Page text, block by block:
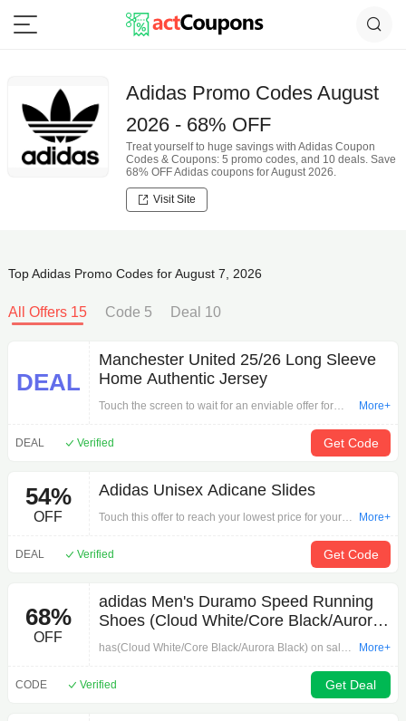
Adidas Promo Codes August
2026 - 68% OFF
Treat yourself to huge savings with Adidas Coupon
Codes & Coupons: 5 promo codes, and 10 deals. Save
68% OFF Adidas coupons for August 2026.
Visit Site
Top Adidas Promo Codes for August 7, 2026
All Offers 15 Code 5 Deal 10
DEAL
Manchester United 25/26 Long Sleeve
Home Authentic Jersey
Touch the screen to wait for an enviable offer for
Sleeve Home Authentic Jersey'. Let your purchase
More+
DEAL Verified Get Code
54%
OFF
Adidas Unisex Adicane Slides
Touch this offer to reach your lowest price for your
Shopping, you have to hurry!
More+
DEAL Verified Get Code
68%
OFF
adidas Men's Duramo Speed Running
Shoes (Cloud White/Core Black/Aurora
Black) $28.70 + Free Shipping
has(Cloud White/Core Black/Aurora Black) on sale
sizes:
More+
CODE Verified Get Deal